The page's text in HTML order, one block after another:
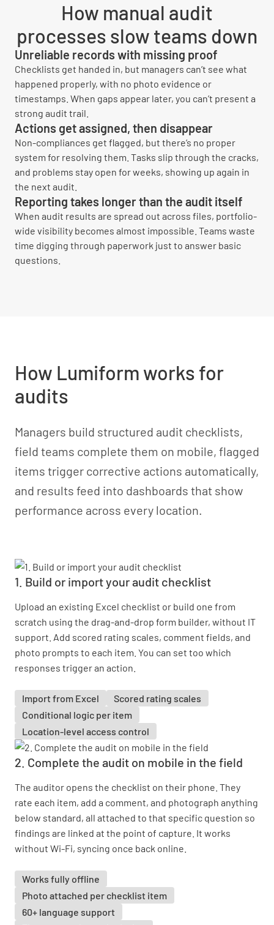
How manual audit
processes slow teams down
Unreliable records with missing proof
Checklists get handed in, but managers can’t see what
happened properly, with no photo evidence or
timestamps. When gaps appear later, you can’t present a
strong audit trail.
Actions get assigned, then disappear
Non-compliances get flagged, but there’s no proper
system for resolving them. Tasks slip through the cracks,
and problems stay open for weeks, showing up again in
the next audit.
Reporting takes longer than the audit itself
When audit results are spread out across files, portfolio-
wide visibility becomes almost impossible. Teams waste
time digging through paperwork just to answer basic
questions.
How Lumiform works for
audits
Managers build structured audit checklists,
field teams complete them on mobile, flagged
items trigger corrective actions automatically,
and results feed into dashboards that show
performance across every location.
1. Build or import your audit checklist
Upload an existing Excel checklist or build one from
scratch using the drag-and-drop form builder, without IT
support. Add scored rating scales, comment fields, and
photo prompts to each item. You can set too which
responses trigger an action.
Import from Excel
Scored rating scales
Conditional logic per item
Location-level access control
2. Complete the audit on mobile in the field
The auditor opens the checklist on their phone. They
rate each item, add a comment, and photograph anything
below standard, all attached to that specific question so
findings are linked at the point of capture. It works
without Wi-Fi, syncing once back online.
Works fully offline
Photo attached per checklist item
60+ language support